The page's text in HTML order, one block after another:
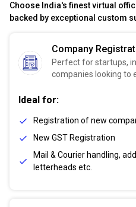
Choose India's finest virtual
backed by exceptional custom
Company
Perfect for startups,
companies looking to
Ideal for:
Registration of new
New GST Registration
Mail & Courier handling,
letterheads etc.